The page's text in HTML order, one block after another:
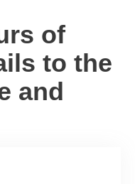
of
to the
and